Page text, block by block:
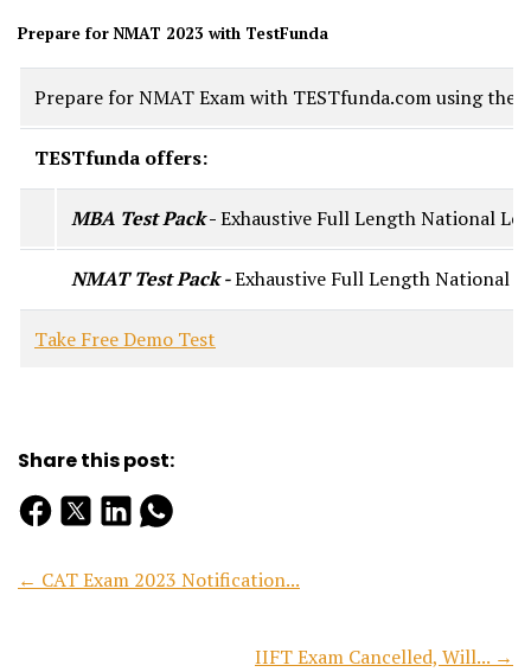
Prepare for NMAT 2023 with TestFunda
Prepare for NMAT Exam with TESTfunda.com using
TESTfunda offers:
MBA Test Pack-Exhaustive Full Length National
NMAT Test Pack -Exhaustive Full Length National
Take Free Demo Test
Share this post:
← CAT Exam 2023 Notification...
IIFT Exam Cancelled, Will... →